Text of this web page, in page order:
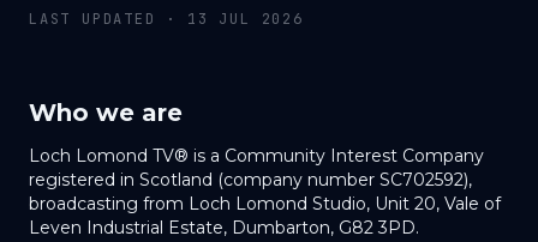
LAST UPDATED · 13 JUL 2026
Who we are
Loch Lomond TV® is a Community Interest Company
registered in Scotland (company number SC702592),
broadcasting from Loch Lomond Studio, Unit 20, Vale of
Leven Industrial Estate, Dumbarton, G82 3PD.